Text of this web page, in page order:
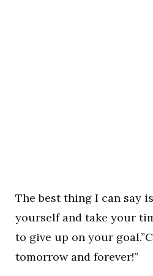
The best thing I can say
yourself and take your
to give up on your
tomorrow and forever!”